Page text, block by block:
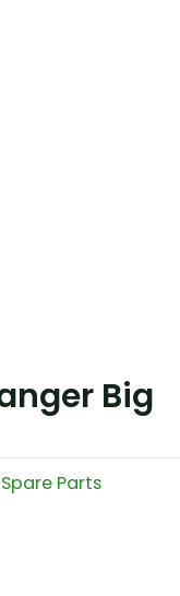
Big
Spare Parts